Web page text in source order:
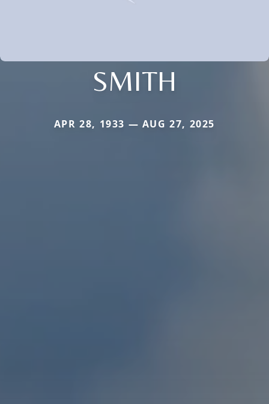
SMITH
APR 28, 1933 — AUG 27, 2025